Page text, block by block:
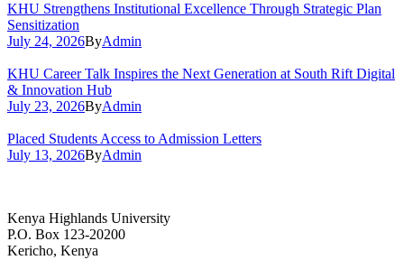
KHU Strengthens Institutional Excellence Through Strategic Plan
Sensitization
July 24, 2026ByAdmin
KHU Career Talk Inspires the Next Generation at South Rift Digital
& Innovation Hub
July 23, 2026ByAdmin
Placed Students Access to Admission Letters
July 13, 2026ByAdmin
Kenya Highlands University
P.O. Box 123-20200
Kericho, Kenya